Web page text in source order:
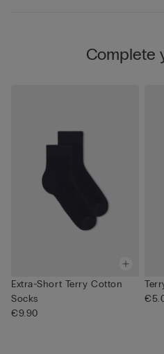
Complete
Extra-Short Terry Cotton
Socks
€9.90